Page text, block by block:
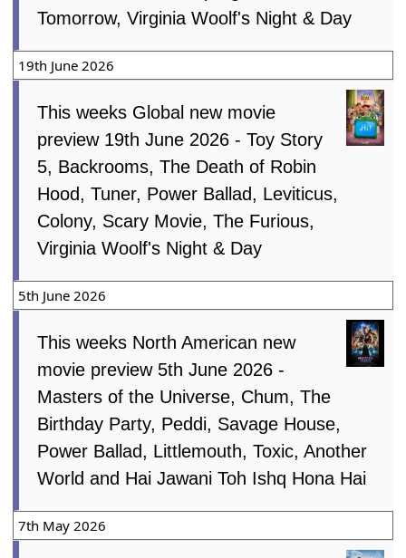
Tomorrow, Virginia Woolf's Night & Day
19th June 2026
This weeks Global new movie
preview 19th June 2026 - Toy Story
5, Backrooms, The Death of Robin
Hood, Tuner, Power Ballad, Leviticus,
Colony, Scary Movie, The Furious,
Virginia Woolf's Night & Day
5th June 2026
This weeks North American new
movie preview 5th June 2026 -
Masters of the Universe, Chum, The
Birthday Party, Peddi, Savage House,
Power Ballad, Littlemouth, Toxic, Another
World and Hai Jawani Toh Ishq Hona Hai
7th May 2026